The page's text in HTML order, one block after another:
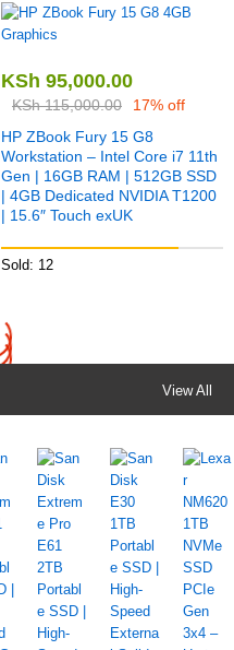
KSh 95,000.00
KSh115,000.00
17% off
HP ZBook Fury 15 G8
Workstation – Intel Core i7 11th
Gen | 16GB RAM | 512GB SSD
| 4GB Dedicated NVIDIA T1200
| 15.6″ Touch exUK
Sold: 12
View All